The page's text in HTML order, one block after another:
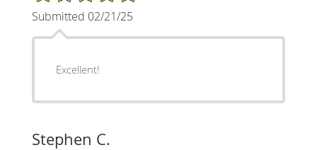
Submitted 02/21/25
Excellent!
Stephen C.